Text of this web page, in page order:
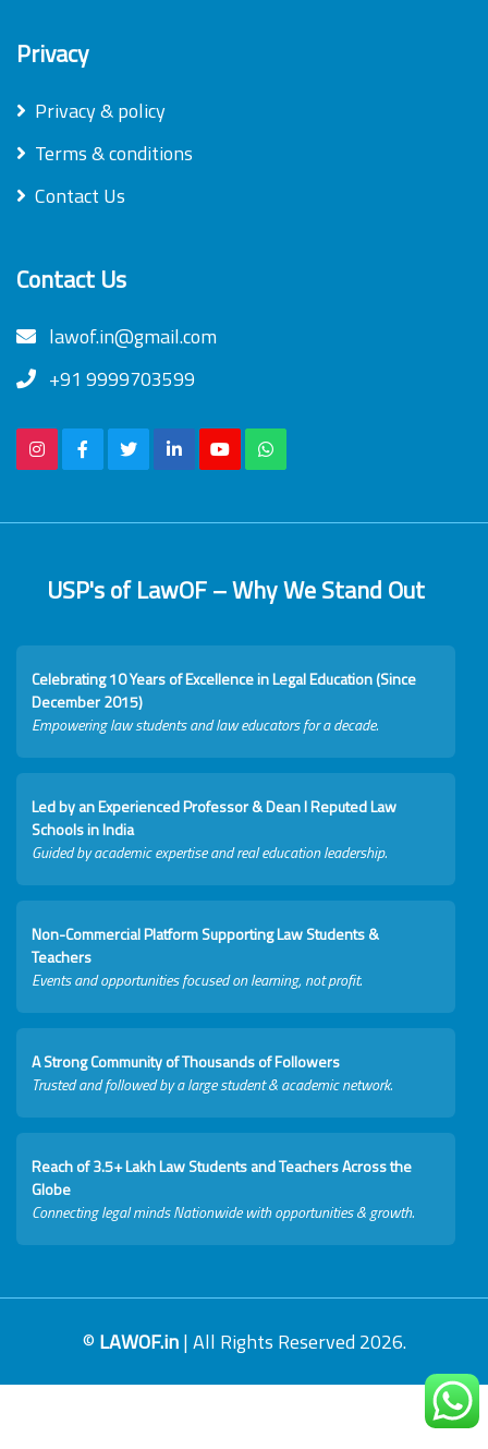
Privacy
Privacy & policy
Terms & conditions
Contact Us
Contact Us
lawof.in@gmail.com
+91 9999703599
USP's of LawOF – Why We Stand Out
Celebrating 10 Years of Excellence in Legal Education (Since
December 2015)
Empowering law students and law educators for a decade.
Led by an Experienced Professor & Dean I Reputed Law
Schools in India
Guided by academic expertise and real education leadership.
Non-Commercial Platform Supporting Law Students &
Teachers
Events and opportunities focused on learning, not profit.
A Strong Community of Thousands of Followers
Trusted and followed by a large student & academic network.
Reach of 3.5+ Lakh Law Students and Teachers Across the
Globe
Connecting legal minds Nationwide with opportunities & growth.
© LAWOF.in| All Rights Reserved 2026.